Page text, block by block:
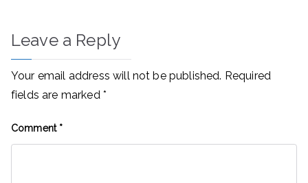
Leave a Reply
Your email address will not be published. Required
fields are marked *
Comment *